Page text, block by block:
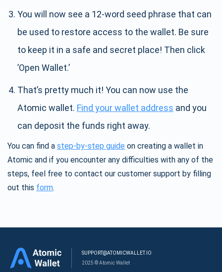
You will now see a 12-word seed phrase that can
be used to restore access to the wallet. Be sure
to keep it in a safe and secret place! Then click
’Open Wallet.’
That’s pretty much it! You can now use the
Atomic wallet. Find your wallet address and you
can deposit the funds right away.
You can find a step-by-step guide on creating a wallet in
Atomic and if you encounter any difficulties with any of the
steps, feel free to contact our customer support by filling
out this form.
SUPPORT@ATOMICWALLET.IO
2025 © Atomic Wallet